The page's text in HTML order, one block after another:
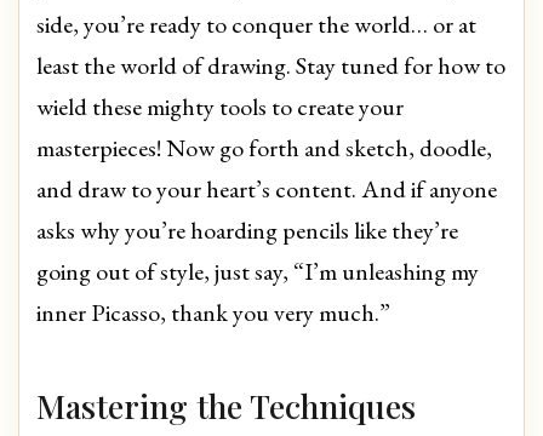
side, you’re ready to conquer the world… or at
least the world of drawing. Stay tuned for how to
wield these mighty tools to create your
masterpieces! Now go forth and sketch, doodle,
and draw to your heart’s content. And if anyone
asks why you’re hoarding pencils like they’re
going out of style, just say, “I’m unleashing my
inner Picasso, thank you very much.”
Mastering the Techniques